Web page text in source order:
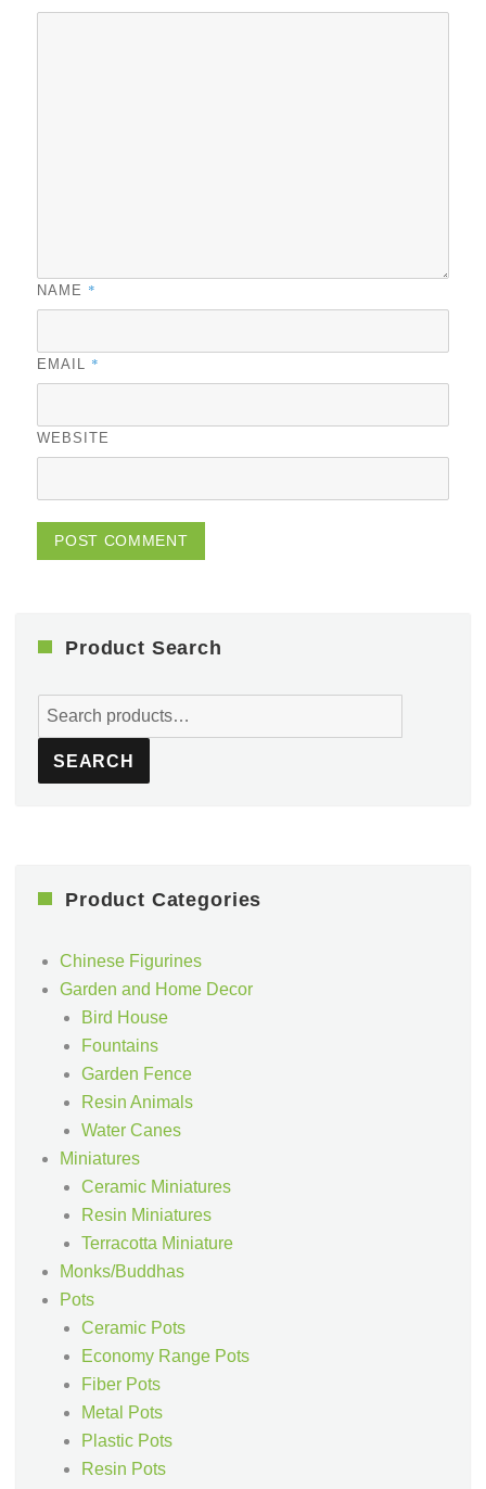
NAME *
EMAIL *
WEBSITE
Product Search
Search
for:
SEARCH
Product Categories
Chinese Figurines
Garden and Home Decor
Bird House
Fountains
Garden Fence
Resin Animals
Water Canes
Miniatures
Ceramic Miniatures
Resin Miniatures
Terracotta Miniature
Monks/Buddhas
Pots
Ceramic Pots
Economy Range Pots
Fiber Pots
Metal Pots
Plastic Pots
Resin Pots